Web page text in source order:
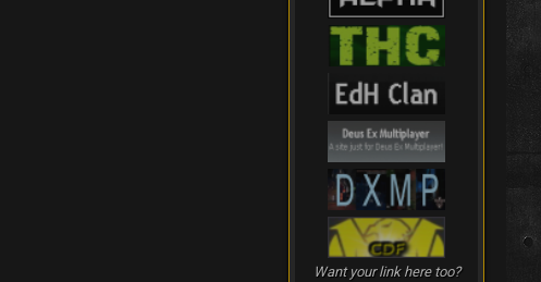
Want your link here too?